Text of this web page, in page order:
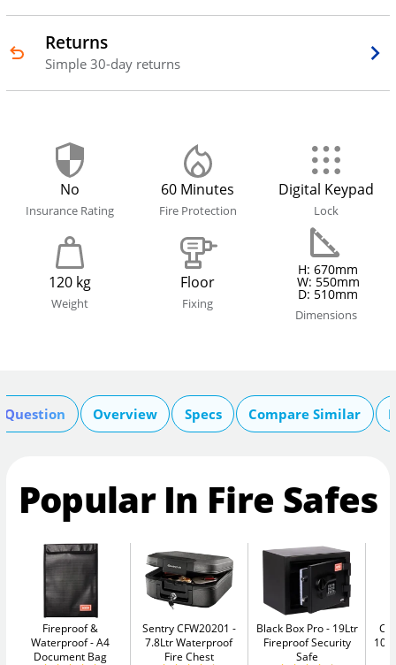
Returns
Simple 30-day returns
No
Insurance Rating
60 Minutes
Fire Protection
Digital Keypad
Lock
120 kg
Weight
Floor
Fixing
H: 670mm
W: 550mm
D: 510mm
Dimensions
Question Overview Specs Compare Similar
Popular In Fire Safes
Fireproof &
Waterproof A4
Document Bag
Sentry CFW20201
7.8Ltr Waterproof
Fire Chest
Black Box Pro
19Ltr
Fireproof Security
Safe
10E